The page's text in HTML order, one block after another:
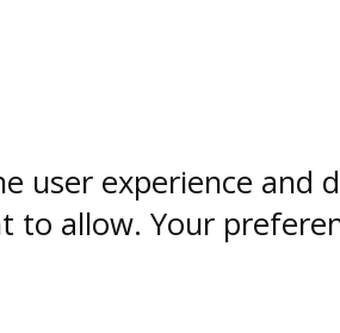
user experience and
allow. Your